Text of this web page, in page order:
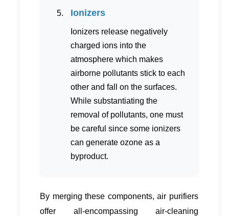
Ionizers
Ionizers release negatively
charged ions into the
atmosphere which makes
airborne pollutants stick to each
other and fall on the surfaces.
While substantiating the
removal of pollutants, one must
be careful since some ionizers
can generate ozone as a
byproduct.
By merging these components, air purifiers
offer all-encompassing air-cleaning